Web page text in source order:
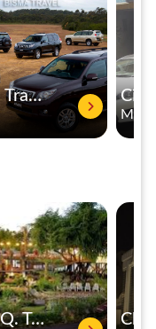
Bisma Travel Rent A Car
Bar B.Q. Tonight